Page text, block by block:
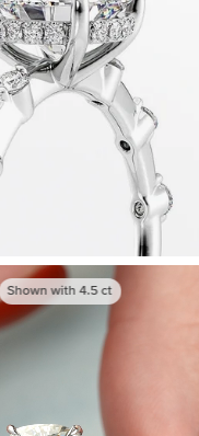
Shown with4.5ct